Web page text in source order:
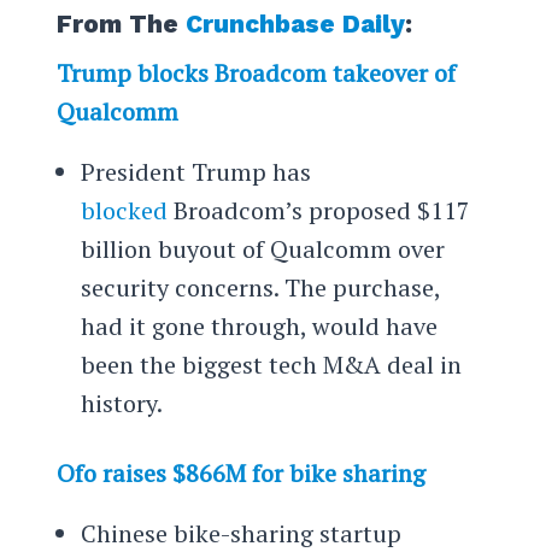
From The Crunchbase Daily:
Trump blocks Broadcom takeover of
Qualcomm
President Trump has
blocked Broadcom’s proposed $117
billion buyout of Qualcomm over
security concerns. The purchase,
had it gone through, would have
been the biggest tech M&A deal in
history.
Ofo raises $866M for bike sharing
Chinese bike-sharing startup